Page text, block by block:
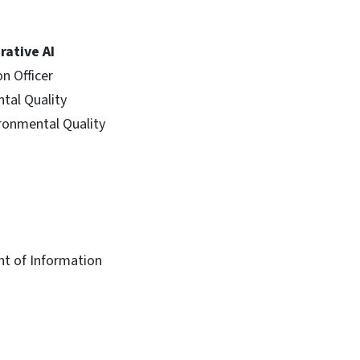
AI
Officer
Quality
Quality
of Information